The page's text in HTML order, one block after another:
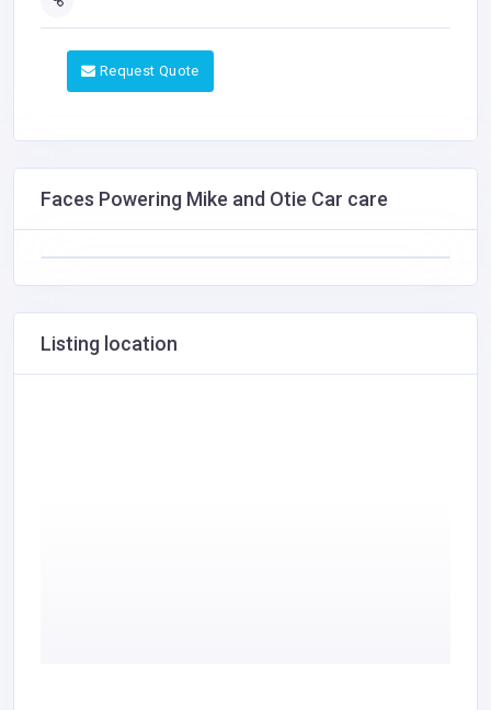
Request Quote
Faces Powering Mike and Otie Car care
Listing location